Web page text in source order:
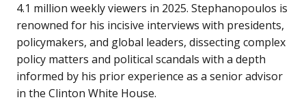
4.1 million weekly viewers in 2025. Stephanopoulos is
renowned for his incisive interviews with presidents,
policymakers, and global leaders, dissecting complex
policy matters and political scandals with a depth
informed by his prior experience as a senior advisor
in the Clinton White House.